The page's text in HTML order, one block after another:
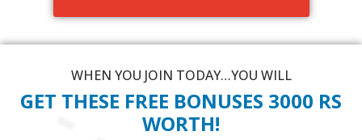
WHEN YOU JOIN TODAY…YOU WILL
GET THESE FREE BONUSES 3000 RS
WORTH!